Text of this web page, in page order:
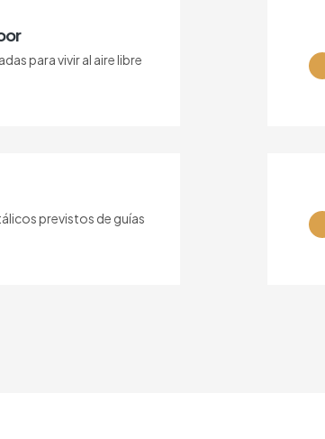
para vivir al aire libre
previstos de guías